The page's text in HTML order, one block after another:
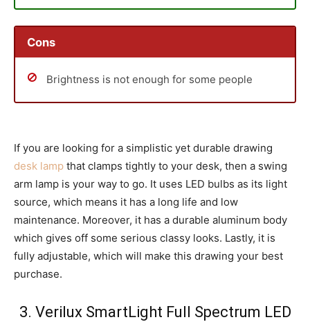
Cons
Brightness is not enough for some people
If you are looking for a simplistic yet durable drawing
desk lamp that clamps tightly to your desk, then a swing
arm lamp is your way to go. It uses LED bulbs as its light
source, which means it has a long life and low
maintenance. Moreover, it has a durable aluminum body
which gives off some serious classy looks. Lastly, it is
fully adjustable, which will make this drawing your best
purchase.
3. Verilux SmartLight Full Spectrum LED